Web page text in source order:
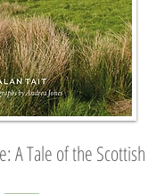
A Tale of the Scottish